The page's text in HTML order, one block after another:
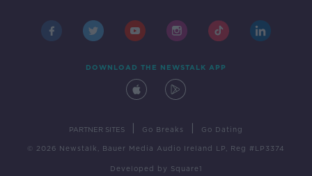
DOWNLOAD THE NEWSTALK APP
PARTNER SITES Go Breaks Go Dating
© 2026 Newstalk, Bauer Media Audio Ireland LP, Reg #LP3374
Developed by Square1